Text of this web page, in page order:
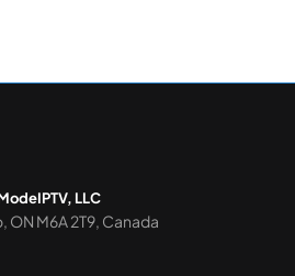
LLC
ON M6A 2T9, Canada